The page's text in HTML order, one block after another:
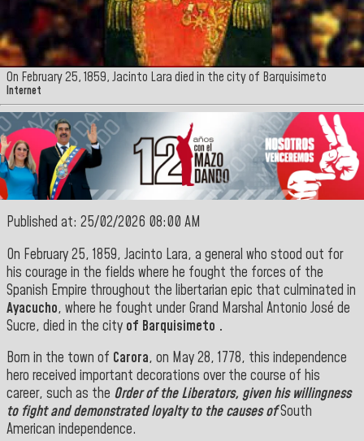
On February 25, 1859, Jacinto Lara died in the city of Barquisimeto
Internet
Published at: 25/02/2026 08:00 AM
On February 25, 1859, Jacinto Lara, a general who stood out for
his courage in the fields where he fought the forces of the
Spanish Empire throughout the libertarian epic that culminated in
Ayacucho, where he fought under Grand Marshal Antonio José de
Sucre, died in the city of Barquisimeto .
Born in the town of Carora, on May 28, 1778, this independence
hero received important decorations over the course of his
career, such as the Order of the Liberators, given his willingness
to fight and demonstrated loyalty to the causes ofSouth
American independence.